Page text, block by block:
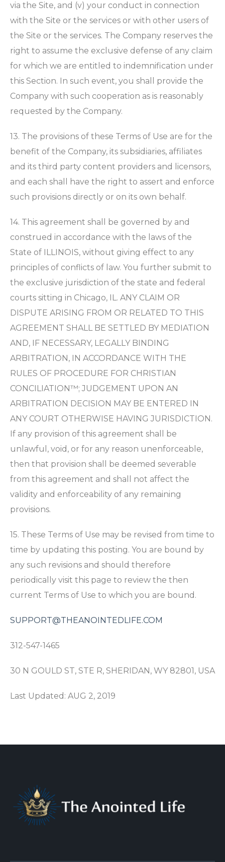
via the Site, and (v) your conduct in connection
with the Site or the services or with other users of
the Site or the services. The Company reserves the
right to assume the exclusive defense of any claim
for which we are entitled to indemnification under
this Section. In such event, you shall provide the
Company with such cooperation as is reasonably
requested by the Company.
13. The provisions of these Terms of Use are for the
benefit of the Company, its subsidiaries, affiliates
and its third party content providers and licensors,
and each shall have the right to assert and enforce
such provisions directly or on its own behalf.
14. This agreement shall be governed by and
construed in accordance with the laws of the
State of ILLINOIS, without giving effect to any
principles of conflicts of law. You further submit to
the exclusive jurisdiction of the state and federal
courts sitting in Chicago, IL. ANY CLAIM OR
DISPUTE ARISING FROM OR RELATED TO THIS
AGREEMENT SHALL BE SETTLED BY MEDIATION
AND, IF NECESSARY, LEGALLY BINDING
ARBITRATION, IN ACCORDANCE WITH THE
RULES OF PROCEDURE FOR CHRISTIAN
CONCILIATION™; JUDGEMENT UPON AN
ARBITRATION DECISION MAY BE ENTERED IN
ANY COURT OTHERWISE HAVING JURISDICTION.
If any provision of this agreement shall be
unlawful, void, or for any reason unenforceable,
then that provision shall be deemed severable
from this agreement and shall not affect the
validity and enforceability of any remaining
provisions.
15. These Terms of Use may be revised from time to
time by updating this posting. You are bound by
any such revisions and should therefore
periodically visit this page to review the then
current Terms of Use to which you are bound.
SUPPORT@THEANOINTEDLIFE.COM
312-547-1465
30 N GOULD ST, STE R, SHERIDAN, WY 82801, USA
Last Updated: AUG 2, 2019